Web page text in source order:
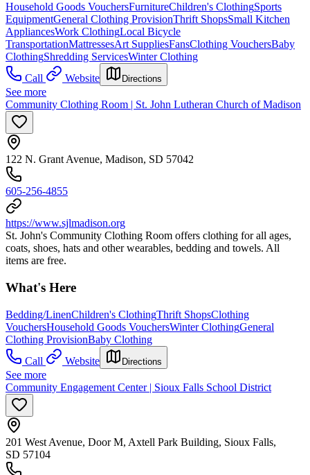
Household Goods VouchersFurnitureChildren's ClothingSports
EquipmentGeneral Clothing ProvisionThrift ShopsSmall Kitchen
AppliancesWork ClothingLocal Bicycle
TransportationMattressesArt SuppliesFansClothing VouchersBaby
ClothingShredding ServicesWinter Clothing
Call
Website Directions
See more
Community Clothing Room | St. John Lutheran Church of Madison
122 N. Grant Avenue, Madison, SD 57042
605-256-4855
https://www.sjlmadison.org
St. John's Community Clothing Room offers clothing for all ages,
coats, shoes, hats and other wearables, bedding and towels. All
items are free.
What's Here
Bedding/LinenChildren's ClothingThrift ShopsClothing
VouchersHousehold Goods VouchersWinter ClothingGeneral
Clothing ProvisionBaby Clothing
Call
Website Directions
See more
Community Engagement Center | Sioux Falls School District
201 West Avenue, Door M, Axtell Park Building, Sioux Falls,
SD 57104